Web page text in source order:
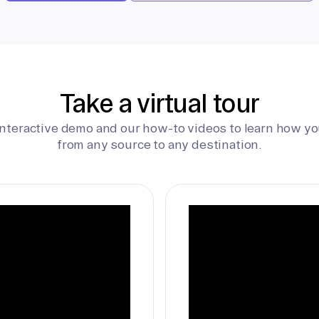
Take a virtual tour
demo and our how-to videos to learn how
from any source to any destination.